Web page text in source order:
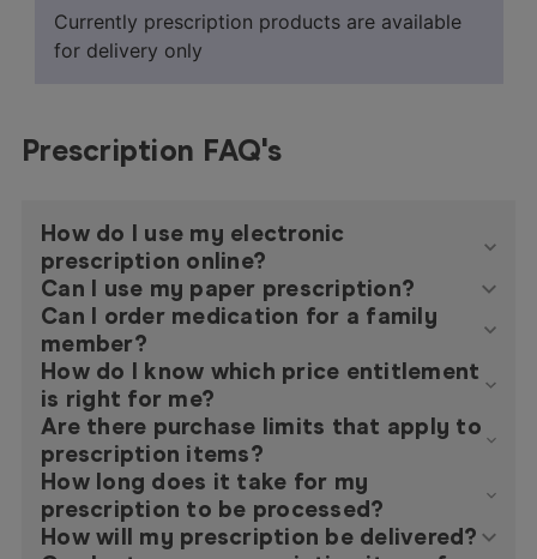
Currently prescription products are available
for delivery only
Prescription FAQ's
How do I use my electronic
prescription online?
Can I use my paper prescription?
Can I order medication for a family
member?
How do I know which price entitlement
is right for me?
Are there purchase limits that apply to
prescription items?
How long does it take for my
prescription to be processed?
How will my prescription be delivered?